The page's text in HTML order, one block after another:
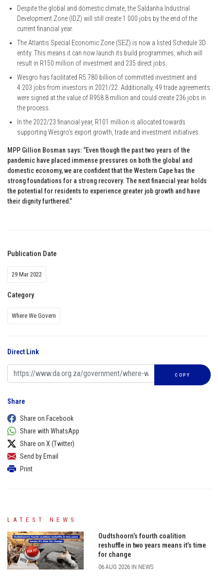
Despite the global and domestic climate, the Saldanha Industrial
Development Zone (IDZ) will still create 1 000 jobs by the end of the
current financial year.
The Atlantis Special Economic Zone (SEZ) is now a listed Schedule 3D
entity. This means it can now launch its build programmes, which will
result in R150 million of investment and 235 direct jobs.
Wesgro has facilitated R5.780 billion of committed investment and
4 203 jobs from investors in 2021/22. Additionally, 49 trade agreements
were signed at the value of R958.8 million and could create 236 jobs in
the process.
In the 2022/23 financial year, R101 million is allocated towards
supporting Wesgro’s export growth, trade and investment initiatives.
MPP Gillion Bosman says: “Even though the past two years of the
pandemic have placed immense pressures on both the global and
domestic economy, we are confident that the Western Cape has the
strong foundations for a strong recovery. The next financial year holds
the potential for residents to experience greater job growth and have
their dignity furthered.”
Publication Date
29 Mar 2022
Category
Where We Govern
Direct Link
COPY
Share
Share on Facebook
Share with WhatsApp
Share on X (Twitter)
Send by Email
Print
LATEST NEWS
Oudtshoorn’s fourth coalition
reshuffle in two years means it’s time
for change
06 AUG 2026 IN NEWS